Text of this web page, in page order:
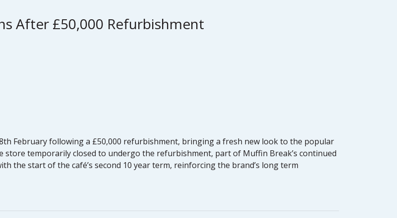
After £50,000 Refurbishment
February following a £50,000 refurbishment, bringing a fresh new look to the popular
store temporarily closed to undergo the refurbishment, part of Muffin Break’s continued
the start of the café’s second 10 year term, reinforcing the brand’s long term